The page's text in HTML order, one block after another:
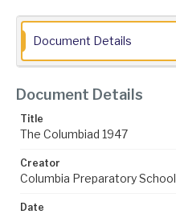
Document Details
Document Details
Title
The Columbiad 1947
Creator
Columbia Preparatory School
Date